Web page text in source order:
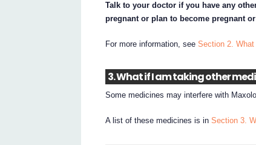
Talk to your doctor if you have any
pregnant or plan to become pregnant
For more information, seeSection 2.
3. What if I am taking other
Some medicines may interfere with
A list of these medicines is inSection 3.